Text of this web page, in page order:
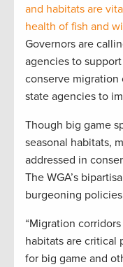
and habitats are
health of fish and
Governors are
agencies to
conserve migration
state agencies to
Though big game
seasonal habitats,
addressed in
The WGA’s
burgeoning
“Migration
habitats are critical
for big game and